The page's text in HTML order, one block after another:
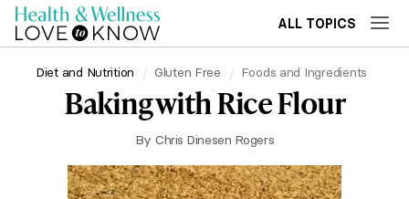
ALL TOPICS
Diet and Nutrition Gluten Free Foods and Ingredients
Baking with Rice Flour
By Chris Dinesen Rogers